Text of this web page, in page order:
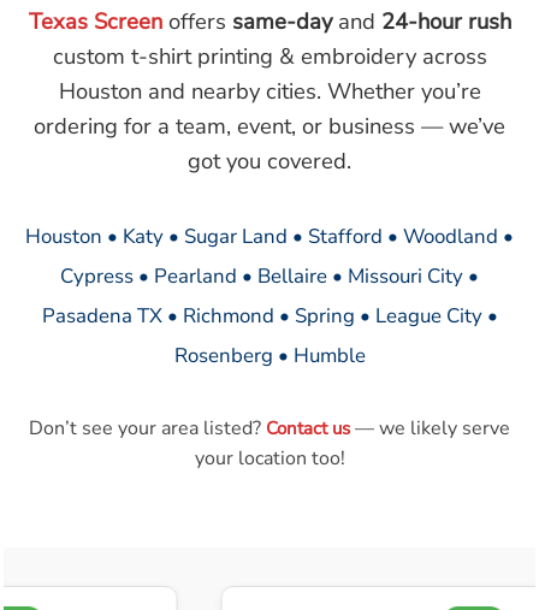
Texas Screenoffers same-dayand 24-hour rush
custom t-shirt printing & embroidery across
Houston and nearby cities. Whether you’re
ordering for a team, event, or business — we’ve
got you covered.
Houston • Katy • Sugar Land • Stafford • Woodland •
Cypress • Pearland • Bellaire • Missouri City •
Pasadena TX • Richmond • Spring • League City •
Rosenberg • Humble
Don’t see your area listed? Contact us — we likely serve
your location too!